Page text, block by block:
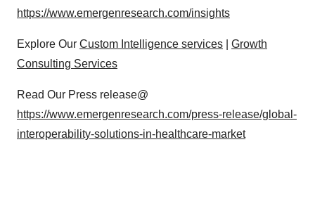
https://www.emergenresearch.com/insights
Explore Our Custom Intelligence services
Growth
Consulting Services
Read Our Press release@
https://www.emergenresearch.com/press-release/global-
interoperability-solutions-in-healthcare-market